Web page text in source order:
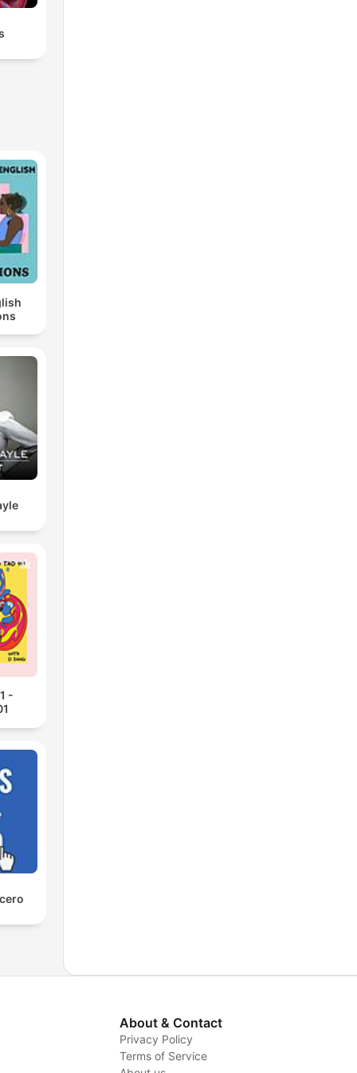
-
About & Contact
Privacy Policy
Terms of Service